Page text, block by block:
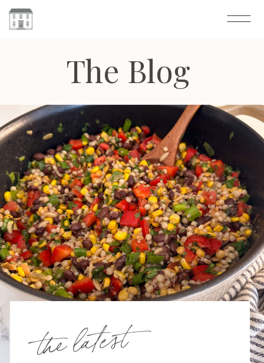
the latest
The Blog